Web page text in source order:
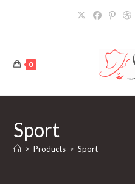
0
Sport
> Products > Sport